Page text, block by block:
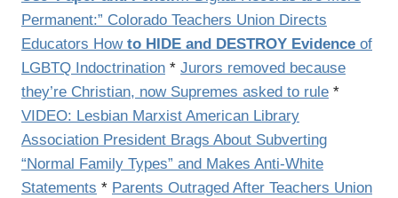
Permanent:” Colorado Teachers Union Directs
Educators How to HIDE and DESTROY Evidence of
LGBTQ Indoctrination * Jurors removed because
they’re Christian, now Supremes asked to rule *
VIDEO: Lesbian Marxist American Library
Association President Brags About Subverting
“Normal Family Types” and Makes Anti-White
Statements * Parents Outraged After Teachers Union